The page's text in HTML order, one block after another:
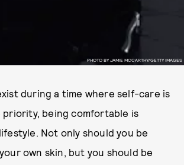
PHOTO BY JAMIE MCCARTHY/GETTY IMAGES
during a time where self-care is
priority, being comfortable is
Not only should you be
own skin, but you should be